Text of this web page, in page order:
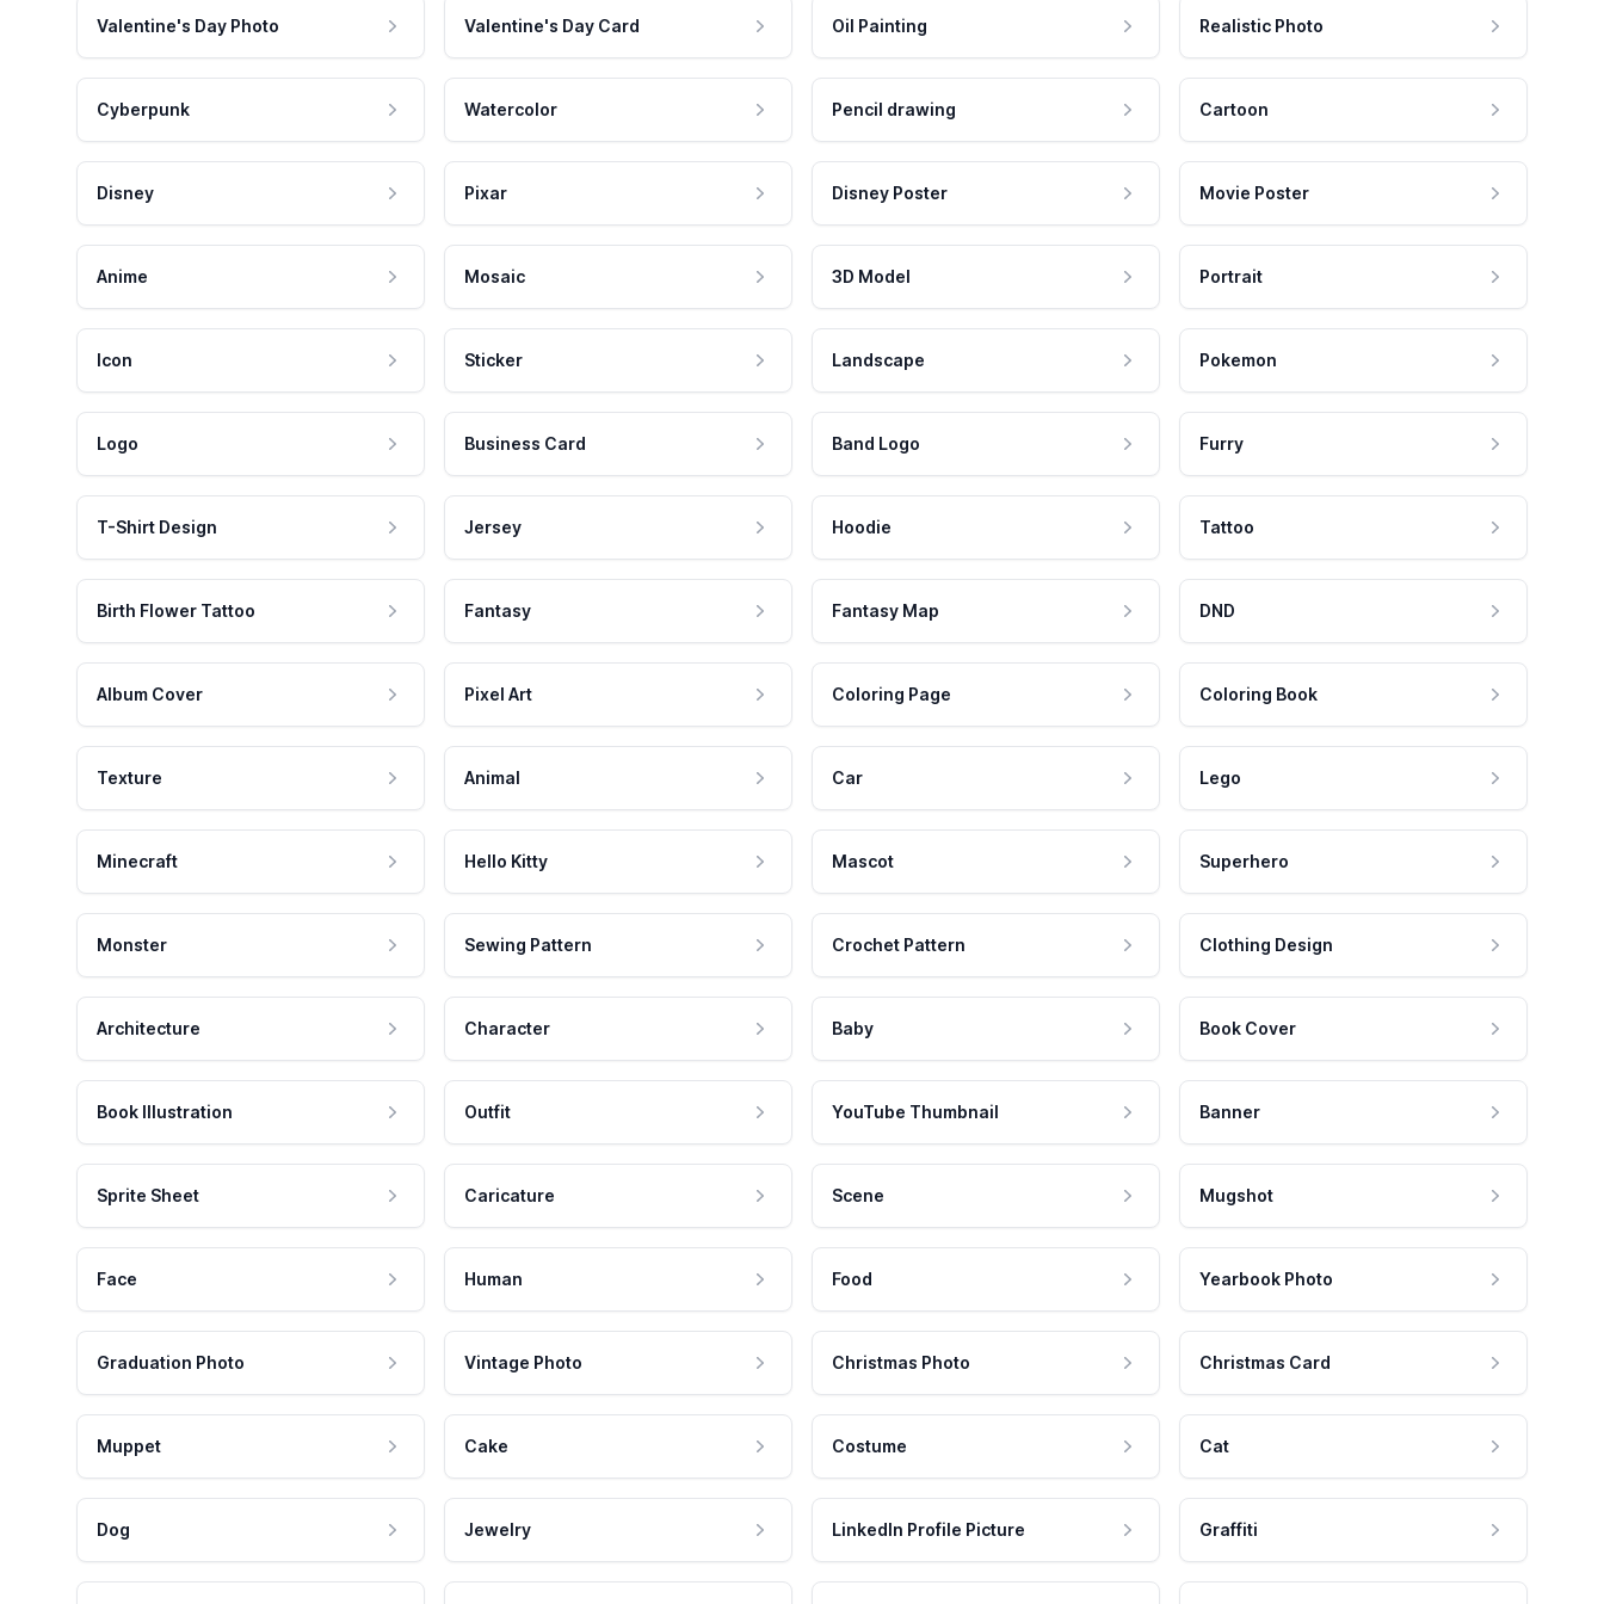
Valentine's Day Photo Valentine's Day Card Oil Painting Realistic Photo
Cyberpunk Watercolor Pencil drawing Cartoon
Disney Pixar Disney Poster Movie Poster
Anime Mosaic 3D Model Portrait
Icon Sticker Landscape Pokemon
Logo Business Card Band Logo Furry
T-Shirt Design Jersey Hoodie Tattoo
Birth Flower Tattoo Fantasy Fantasy Map DND
Album Cover Pixel Art Coloring Page Coloring Book
Texture Animal Car Lego
Minecraft Hello Kitty Mascot Superhero
Monster Sewing Pattern Crochet Pattern Clothing Design
Architecture Character Baby Book Cover
Book Illustration Outfit YouTube Thumbnail Banner
Sprite Sheet Caricature Scene Mugshot
Face Human Food Yearbook Photo
Graduation Photo Vintage Photo Christmas Photo Christmas Card
Muppet Cake Costume Cat
Dog Jewelry LinkedIn Profile Picture Graffiti